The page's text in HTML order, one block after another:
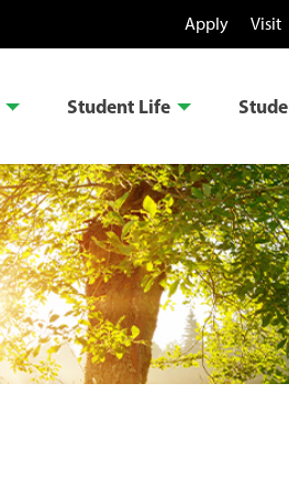
Apply Visit
Student Life